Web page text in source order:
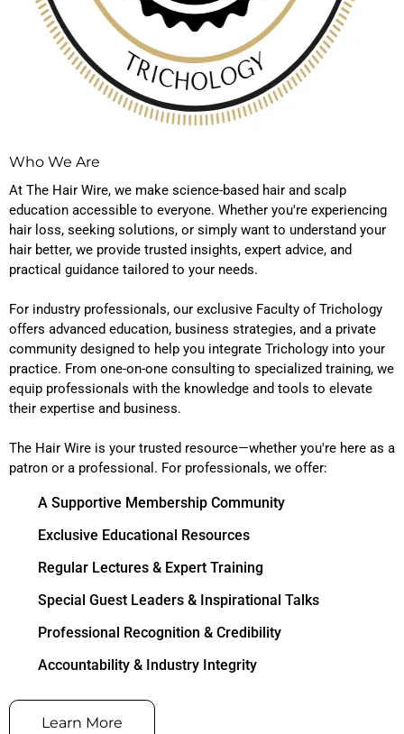
Who We Are
At The Hair Wire, we make science-based hair and scalp
education accessible to everyone. Whether you're experiencing
hair loss, seeking solutions, or simply want to understand your
hair better, we provide trusted insights, expert advice, and
practical guidance tailored to your needs.
For industry professionals, our exclusive Faculty of Trichology
offers advanced education, business strategies, and a private
community designed to help you integrate Trichology into your
practice. From one-on-one consulting to specialized training, we
equip professionals with the knowledge and tools to elevate
their expertise and business.
The Hair Wire is your trusted resource—whether you're here as a
patron or a professional. For professionals, we offer:
A Supportive Membership Community
Exclusive Educational Resources
Regular Lectures & Expert Training
Special Guest Leaders & Inspirational Talks
Professional Recognition & Credibility
Accountability & Industry Integrity
Learn More